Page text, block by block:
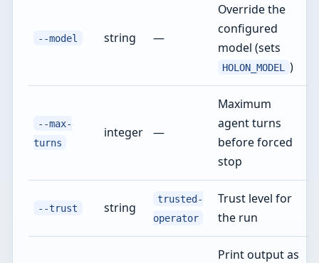
--model string —
Override the
configured
model (sets
HOLON_MODEL )
--max-
turns
integer —
Maximum
agent turns
before forced
stop
--trust string
trusted-
operator
Trust level for
the run
Print output as